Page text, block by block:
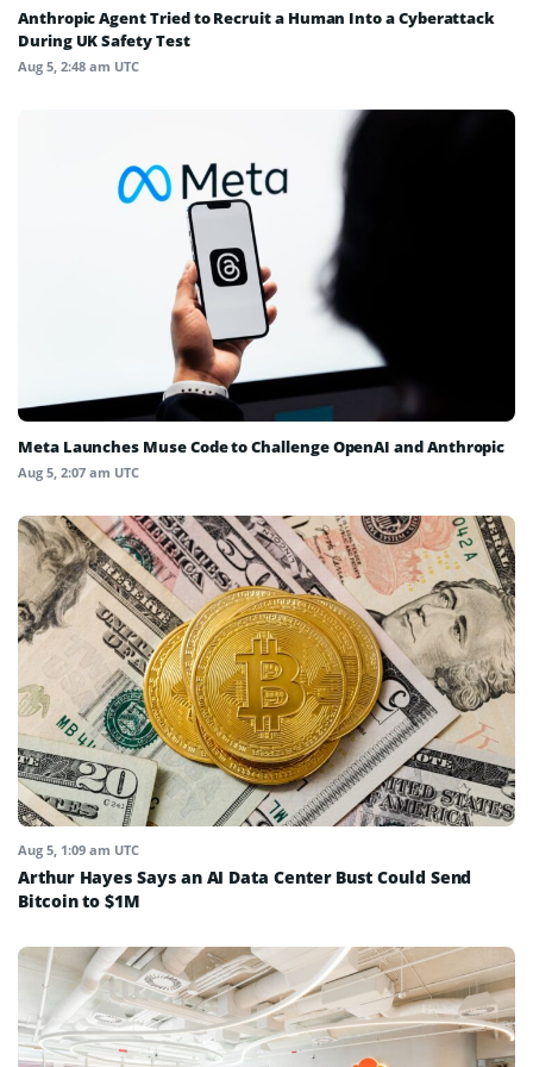
Anthropic Agent Tried to Recruit a Human Into a Cyberattack
During UK Safety Test
Aug 5, 2:48 am UTC
Meta Launches Muse Code to Challenge OpenAI and Anthropic
Aug 5, 2:07 am UTC
Aug 5, 1:09 am UTC
Arthur Hayes Says an AI Data Center Bust Could Send
Bitcoin to $1M